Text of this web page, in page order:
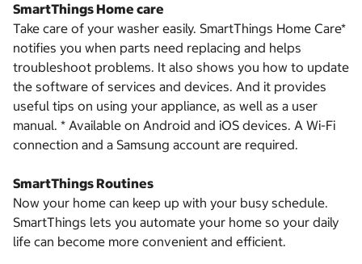
SmartThings Home care
Take care of your washer easily. SmartThings Home Care*
notifies you when parts need replacing and helps
troubleshoot problems. It also shows you how to update
the software of services and devices. And it provides
useful tips on using your appliance, as well as a user
manual. * Available on Android and iOS devices. A Wi-Fi
connection and a Samsung account are required.
SmartThings Routines
Now your home can keep up with your busy schedule.
SmartThings lets you automate your home so your daily
life can become more convenient and efficient.